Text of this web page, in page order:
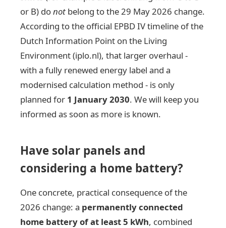
or B) donot belong to the 29 May 2026 change.
According to the official EPBD IV timeline of the
Dutch Information Point on the Living
Environment (iplo.nl), that larger overhaul -
with a fully renewed energy label and a
modernised calculation method - is only
planned for 1 January 2030. We will keep you
informed as soon as more is known.
Have solar panels and
considering a home battery?
One concrete, practical consequence of the
2026 change: a permanently connected
home battery of at least 5 kWh, combined